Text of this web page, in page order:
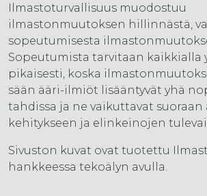
Ilmastoturvallisuus muodostuu
ilmastonmuutoksen hillinnästä,
sopeutumisesta
Sopeutumista tarvitaan kaikkialla
pikaisesti, koska
sään ääri-ilmiöt lisääntyvät yhä
tahdissa ja ne vaikuttavat suoraan
kehitykseen ja elinkeinojen
Sivuston kuvat ovat tuotettu
hankkeessa tekoälyn avulla.